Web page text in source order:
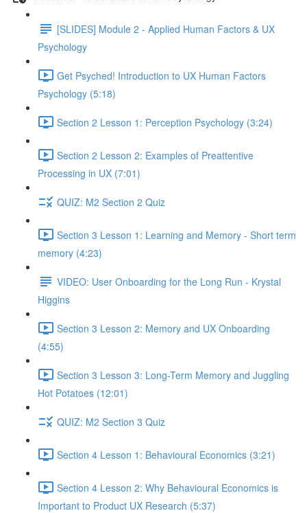
[SLIDES] Module 2 - Applied Human Factors & UX
Psychology
Get Psyched! Introduction to UX Human Factors
Psychology (5:18)
Section 2 Lesson 1: Perception Psychology (3:24)
Section 2 Lesson 2: Examples of Preattentive
Processing in UX (7:01)
QUIZ: M2 Section 2 Quiz
Section 3 Lesson 1: Learning and Memory - Short term
memory (4:23)
VIDEO: User Onboarding for the Long Run - Krystal
Higgins
Section 3 Lesson 2: Memory and UX Onboarding
(4:55)
Section 3 Lesson 3: Long-Term Memory and Juggling
Hot Potatoes (12:01)
QUIZ: M2 Section 3 Quiz
Section 4 Lesson 1: Behavioural Economics (3:21)
Section 4 Lesson 2: Why Behavioural Economics is
Important to Product UX Research (5:37)